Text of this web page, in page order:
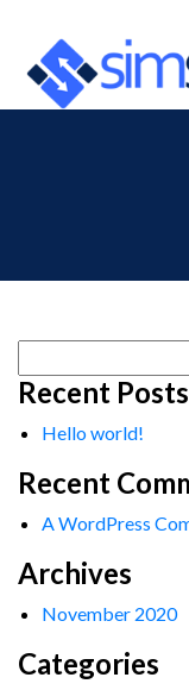
for:
Recent Posts
Hello world!
Recent
A WordPress
Archives
November 2020
Categories